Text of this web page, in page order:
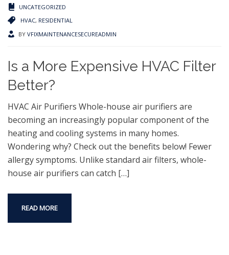
UNCATEGORIZED
HVAC, RESIDENTIAL
BY VFIXMAINTENANCESECUREADMIN
Is a More Expensive HVAC Filter
Better?
HVAC Air Purifiers Whole-house air purifiers are
becoming an increasingly popular component of the
heating and cooling systems in many homes.
Wondering why? Check out the benefits below! Fewer
allergy symptoms. Unlike standard air filters, whole-
house air purifiers can catch […]
READ MORE